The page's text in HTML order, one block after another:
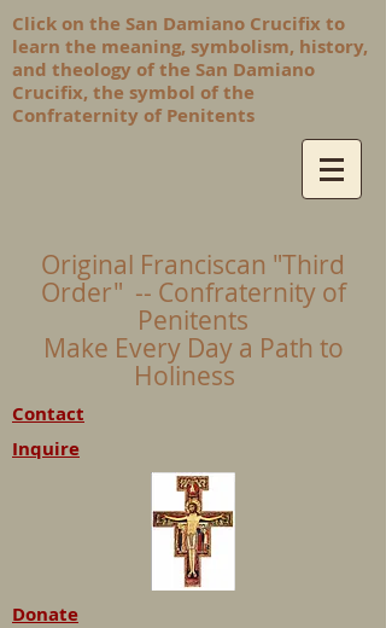
Click on the San Damiano Crucifix to
learn the meaning, symbolism, history,
and theology of the San Damiano
Crucifix, the symbol of the
Confraternity of Penitents
Original Franciscan "Third
Order" -- Confraternity of
Penitents
Make Every Day a Path to
Holiness
Contact
Inquire
Donate